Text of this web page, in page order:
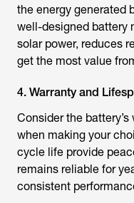
the energy generated
well-designed battery
solar power, reduces
get the most value
4. Warranty and
Consider the
when making your
cycle life provide
remains reliable for
consistent